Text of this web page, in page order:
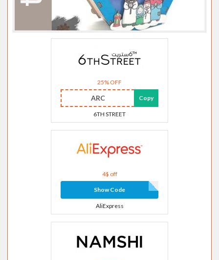
25% OFF
ARC Copy
6TH STREET
4$ off
Show Code
AliExpress